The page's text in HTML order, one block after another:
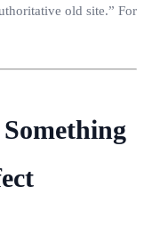
old site.” For